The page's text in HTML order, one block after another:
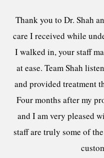
Thank you to Dr. Shah
care I received while
I walked in, your staff
at ease. Team Shah
and provided treatment
Four months after my
and I am very pleased
staff are truly some of